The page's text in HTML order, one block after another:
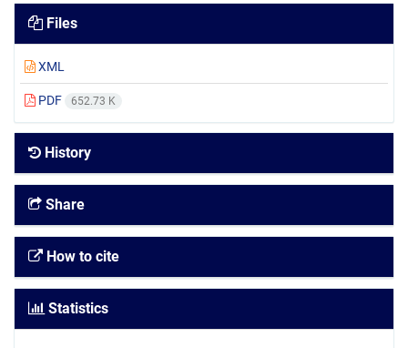
Files
XML
PDF 652.73 K
History
Share
How to cite
Statistics